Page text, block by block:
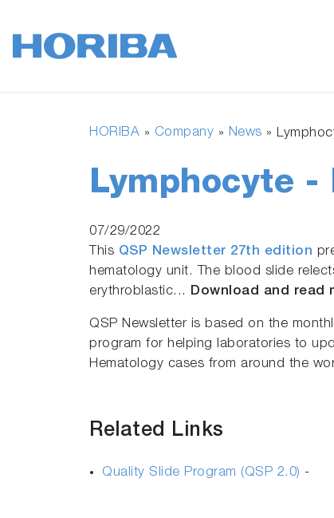
HORIBA » Company » News »
Lymphocyte -
07/29/2022
This QSP Newsletter 27th edition
hematology unit. The blood slide
erythroblastic... Download and read
QSP Newsletter is based on the
program for helping laboratories to
Hematology cases from around the
Related Links
Quality Slide Program (QSP 2.0) -